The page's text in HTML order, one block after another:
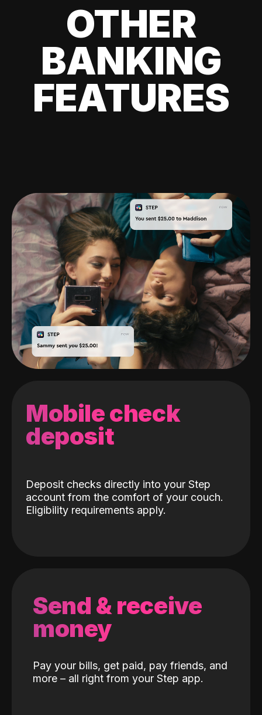
OTHER
BANKING
FEATURES
Mobile check
deposit
Deposit checks directly into your Step
account from the comfort of your couch.
Eligibility requirements apply.
Send & receive
money
Pay your bills, get paid, pay friends, and
more – all right from your Step app.